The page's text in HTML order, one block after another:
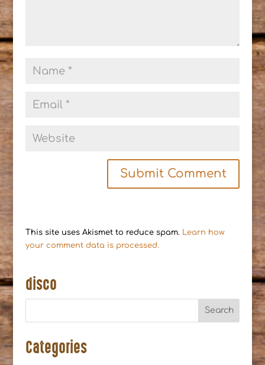
This site uses Akismet to reduce spam. Learn how
your comment data is processed.
disco
Categories